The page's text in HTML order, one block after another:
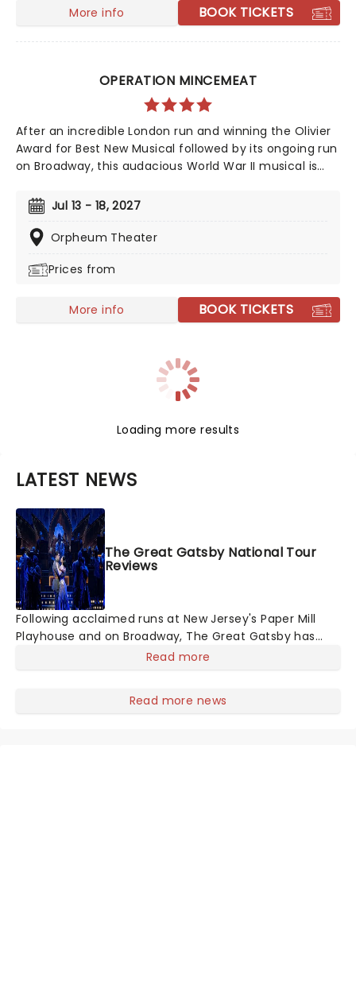
mask a torrid tale of loneliness and loss...
More info BOOK TICKETS
OPERATION MINCEMEAT
After an incredible London run and winning the Olivier
Award for Best New Musical followed by its ongoing run
on Broadway, this audacious World War II musical is
of deception so incredible, you won't believe it helped
the British ultimately win the war. The question is, how
did a well-dressed corpse wrong-foot Hitler?
Jul 13 - 18, 2027
Orpheum Theater
Prices from
More info BOOK TICKETS
Loading more results
LATEST NEWS
The Great Gatsby National Tour
Reviews
Following acclaimed runs at New Jersey's Paper Mill
Playhouse and on Broadway, The Great Gatsby has
taken its lavish Jazz Age spectacle across North
Read more
Read more news